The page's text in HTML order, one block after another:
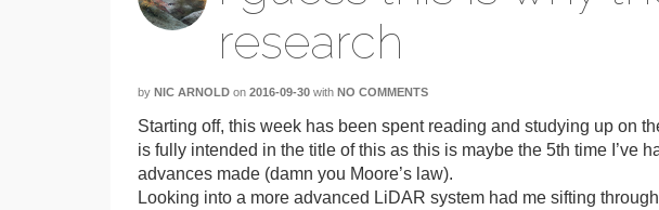
research
by NIC ARNOLD on 2016-09-30 with NO COMMENTS
Starting off, this week has been spent reading and studying up on
is fully intended in the title of this as this is maybe the 5th time I’ve
advances made (damn you Moore’s law).
Looking into a more advanced LiDAR system had me sifting